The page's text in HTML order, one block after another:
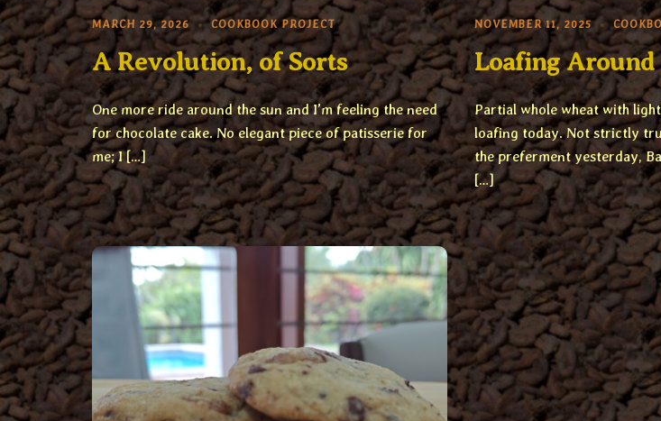
MARCH 29, 2026 COOKBOOK PROJECT
A Revolution, of Sorts
One more ride around the sun and I’m feeling the need
for chocolate cake. No elegant piece of patisserie for
me; I […]
NOVEMBER 11, 2025
Loafing Around
Partial whole wheat with
loafing today. Not strictly
the preferment yesterday,
[…]